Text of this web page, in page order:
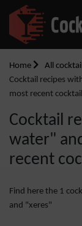
Home
All
Cocktail recipes
most recent
Cocktail
water"
recent
Find here the 1
and "xeres"